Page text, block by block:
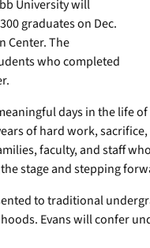
University will
graduates on Dec.
Center. The
who completed
days in the life
of hard work,
faculty, and staff
stage and stepping
to traditional
Evans will confer